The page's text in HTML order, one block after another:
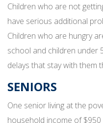
Children who are not
have serious additional
Children who are hungry
school and children under
delays that stay with them
SENIORS
One senior living at the
household income of